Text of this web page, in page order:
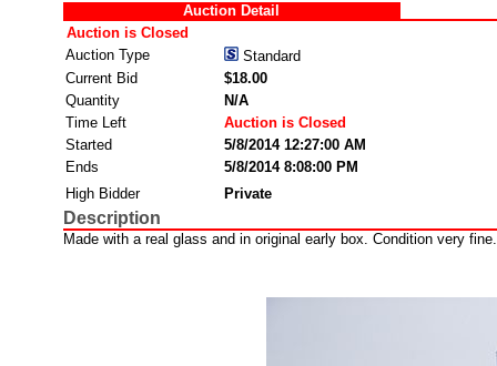
Auction Detail
Auction is Closed
Auction Type
Standard
Current Bid
$18.00
Quantity
N/A
Time Left
Auction is Closed
Started
5/8/2014 12:27:00 AM
Ends
5/8/2014 8:08:00 PM
High Bidder
Private
Description
Made with a real glass and in original early box. Condition very fine.